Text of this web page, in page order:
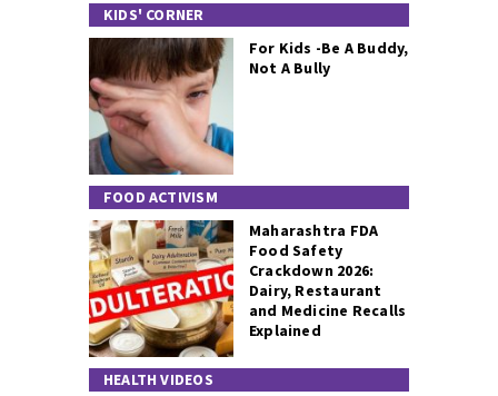
KIDS' CORNER
For Kids -Be A Buddy,
Not A Bully
FOOD ACTIVISM
Maharashtra FDA
Food Safety
Crackdown 2026:
Dairy, Restaurant
and Medicine Recalls
Explained
HEALTH VIDEOS